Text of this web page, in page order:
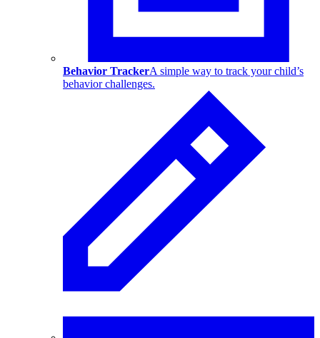
Behavior TrackerA simple way to track your child’s
behavior challenges.